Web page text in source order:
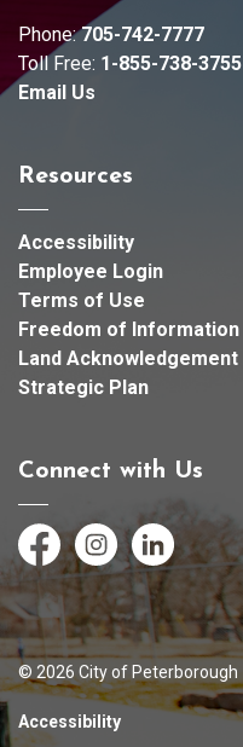
Phone:705-742-7777
Toll Free: 1-855-738-3755
Email Us
Resources
Accessibility
Employee Login
Terms of Use
Freedom of Information
Land Acknowledgement
Strategic Plan
Connect with Us
FacebookInstagramLinkedIn
© 2026 City of Peterborough
Accessibility